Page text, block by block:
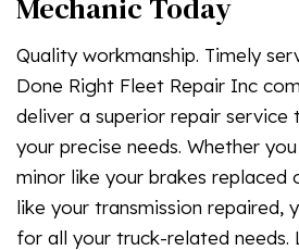
Quality workmanship. Timely
Done Right Fleet Repair Inc
deliver a superior repair
your precise needs. Whether
minor like your brakes replaced
like your transmission repaired,
for all your truck-related needs.